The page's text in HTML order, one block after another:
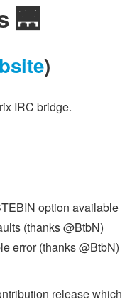
🌉
)
IRC bridge.
option available
(thanks @BtbN)
error (thanks @BtbN)
release which